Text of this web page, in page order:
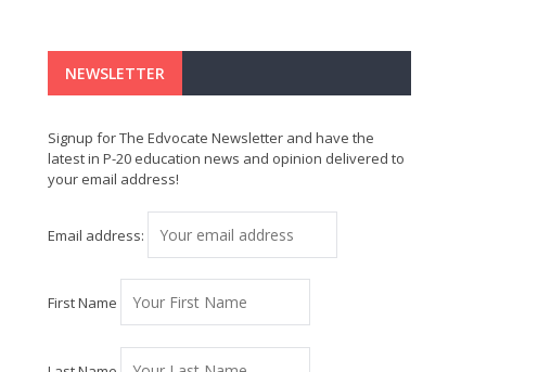
NEWSLETTER
Signup for The Edvocate Newsletter and have the
latest in P-20 education news and opinion delivered to
your email address!
Email address:
First Name